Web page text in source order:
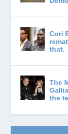
Cori
that.
The
the